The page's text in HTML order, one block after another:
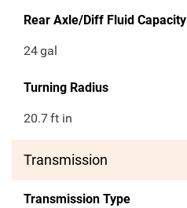
Rear Axle/Diff Fluid Capacity
24gal
Turning Radius
20.7ft in
Transmission
Transmission Type